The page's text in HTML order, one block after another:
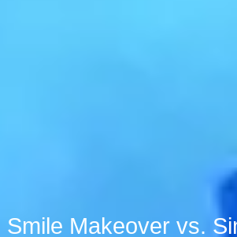
Smile Makeover vs.